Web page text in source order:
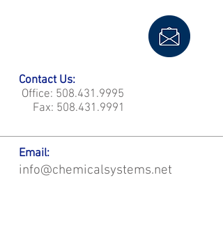
Contact Us:
Office: 508.431.9995
Fax: 508.431.9991
Email:
info@chemicalsystems.net